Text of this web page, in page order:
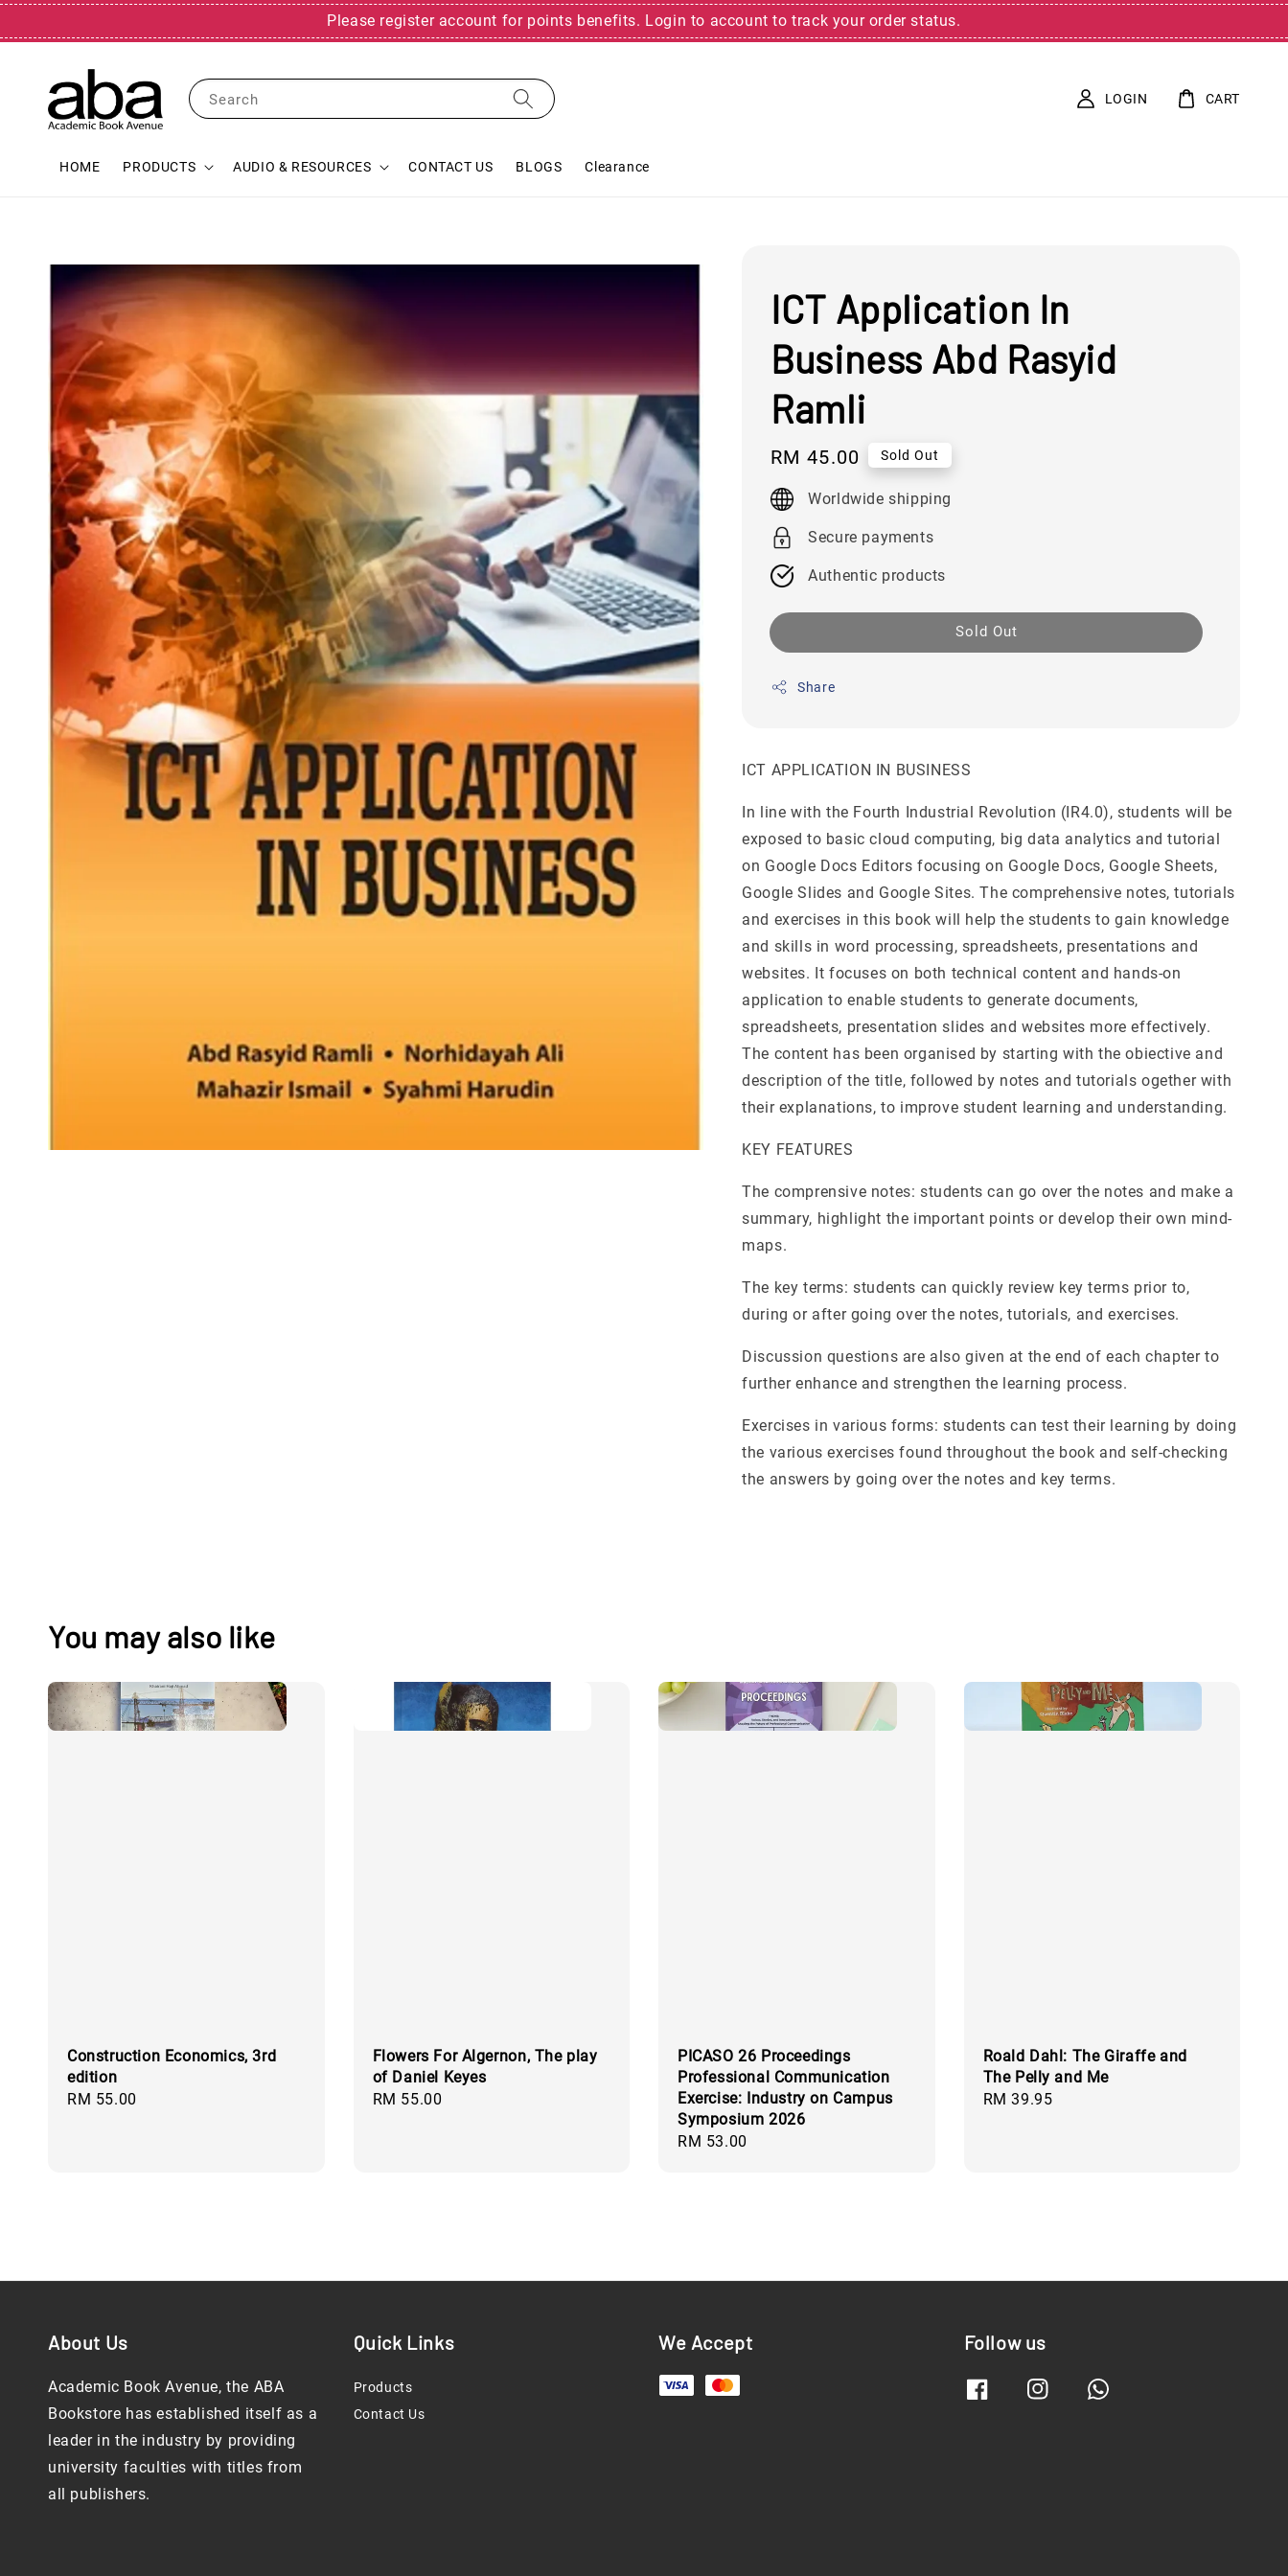
Please register account for points benefits. Login to account to track your order status.
Search
HOME PRODUCTS AUDIO & RESOURCES CONTACT US BLOGS Clearance
LOGIN CART
ICT Application In
Business Abd Rasyid
Ramli
Regular
price
RM 45.00 Sold Out
Worldwide shipping
Secure payments
Authentic products
Sold Out
Share
ICT APPLICATION IN BUSINESS
In line with the Fourth Industrial Revolution (IR4.0), students will be
exposed to basic cloud computing, big data analytics and tutorial
on Google Docs Editors focusing on Google Docs, Google Sheets,
Google Slides and Google Sites. The comprehensive notes, tutorials
and exercises in this book will help the students to gain knowledge
and skills in word processing, spreadsheets, presentations and
websites. It focuses on both technical content and hands-on
application to enable students to generate documents,
spreadsheets, presentation slides and websites more effectively.
The content has been organised by starting with the obiective and
description of the title, followed by notes and tutorials ogether with
their explanations, to improve student learning and understanding.
KEY FEATURES
The comprensive notes: students can go over the notes and make a
summary, highlight the important points or develop their own mind-
maps.
The key terms: students can quickly review key terms prior to,
during or after going over the notes, tutorials, and exercises.
Discussion questions are also given at the end of each chapter to
further enhance and strengthen the learning process.
Exercises in various forms: students can test their learning by doing
the various exercises found throughout the book and self-checking
the answers by going over the notes and key terms.
You may also like
Construction Economics, 3rd
edition
Regular
RM 55.00
Flowers For Algernon, The play
of Daniel Keyes
Regular
RM 55.00
PICASO 26 Proceedings
Professional Communication
Exercise: Industry on Campus
Symposium 2026
Regular
RM 53.00
Roald Dahl: The Giraffe and
The Pelly and Me
Regular
RM 39.95
About Us
Academic Book Avenue, the ABA
Bookstore has established itself as a
leader in the industry by providing
university faculties with titles from
all publishers.
Quick Links
Products
Contact Us
We Accept Follow us